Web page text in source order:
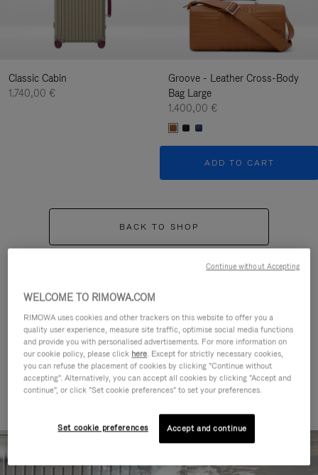
Classic Cabin
1.740,00 €
Groove - Leather Cross-Body
Bag Large
1.400,00 €
ADD TO CART
BACK TO SHOP
CATEGORIES
Find a match for every kind of
journey
WELCOME TO RIMOWA.COM
RIMOWA uses cookies and other trackers on this website to offer you a
quality user experience, measure site traffic, optimise social media functions
and provide you with personalised advertisements. For more information on
our cookie policy, please click here. Except for strictly necessary cookies,
you can refuse the placement of cookies by clicking "Continue without
accepting". Alternatively, you can accept all cookies by clicking "Accept and
continue", or click "Set cookie preferences" to set your preferences.
Set cookie preferences Accept and continue
Continue without Accepting